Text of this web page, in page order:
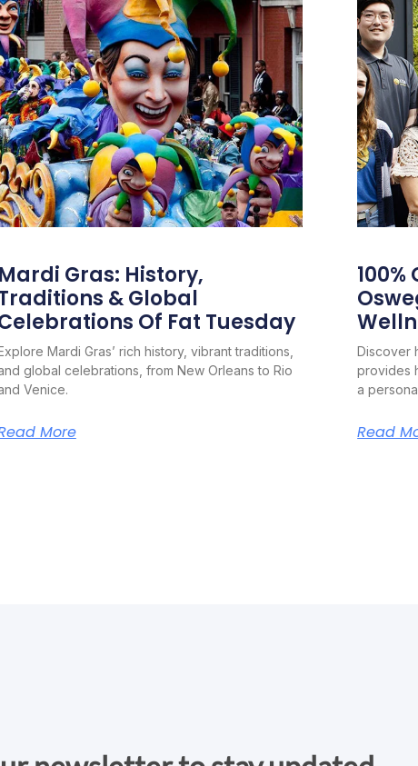
Mardi Gras: History,
& Global
Of Fat Tuesday
Mardi Gras’ rich history, vibrant traditions,
global celebrations, from New Orleans to Rio
Venice.
More
Discover
provides
a
Read